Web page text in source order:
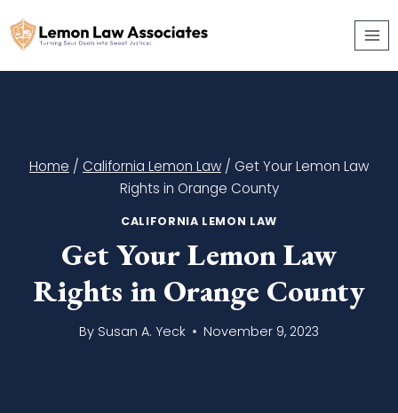
to
Home / California Lemon Law / Get Your Lemon Law
Rights in Orange County
CALIFORNIA LEMON LAW
Get Your Lemon Law
Rights in Orange County
By Susan A. Yeck November 9, 2023